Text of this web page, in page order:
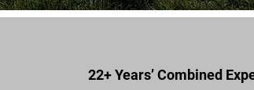
22+ Years’ Combined